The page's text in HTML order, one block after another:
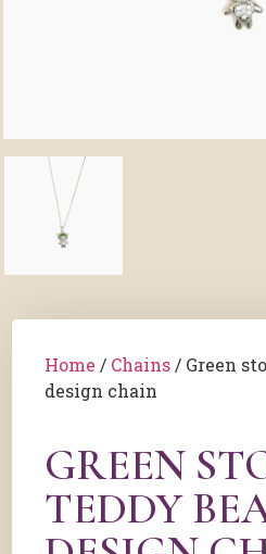
Home / Chains / Green
design chain
GREEN
TEDDY